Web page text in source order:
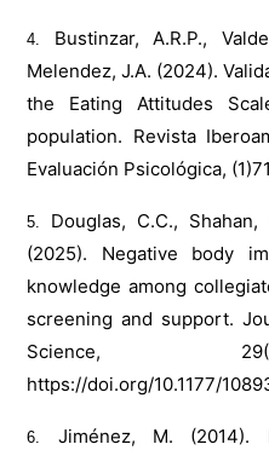
Bustinzar, A.R.P.,
Melendez, J.A. (2024).
the Eating Attitudes
population. Revista
Evaluación Psicológica,
Douglas, C.C.,
(2025). Negative body
knowledge among
screening and support.
Science,
https://doi.org/10.1177/
Jiménez, M.